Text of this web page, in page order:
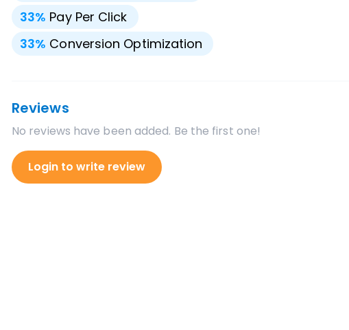
33% Pay Per Click
33% Conversion Optimization
Reviews
No reviews have been added. Be the first one!
Login to write review